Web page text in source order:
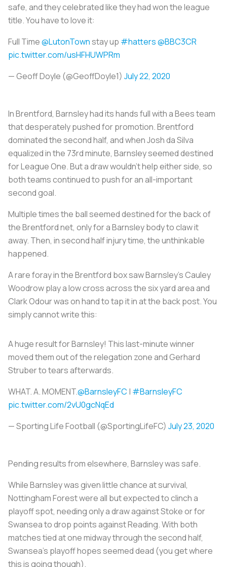
safe, and they celebrated like they had won the league
title. You have to love it:
Full Time@LutonTownstay up #hatters@BBC3CR
pic.twitter.com/usHFHUWPRm
— Geoff Doyle (@GeoffDoyle1) July 22, 2020
In Brentford, Barnsley had its hands full with a Bees team
that desperately pushed for promotion. Brentford
dominated the second half, and when Josh da Silva
equalized in the 73rd minute, Barnsley seemed destined
for League One. But a draw wouldn't help either side, so
both teams continued to push for an all-important
second goal.
Multiple times the ball seemed destined for the back of
the Brentford net, only for a Barnsley body to claw it
away. Then, in second half injury time, the unthinkable
happened.
A rare foray in the Brentford box saw Barnsley's Cauley
Woodrow play a low cross across the six yard area and
Clark Odour was on hand to tap it in at the back post. You
simply cannot write this:
A huge result for Barnsley! This last-minute winner
moved them out of the relegation zone and Gerhard
Struber to tears afterwards.
WHAT. A. MOMENT.@BarnsleyFC | #BarnsleyFC
pic.twitter.com/2vU0gcNqEd
— Sporting Life Football (@SportingLifeFC) July 23, 2020
Pending results from elsewhere, Barnsley was safe.
While Barnsley was given little chance at survival,
Nottingham Forest were all but expected to clinch a
playoff spot, needing only a draw against Stoke or for
Swansea to drop points against Reading. With both
matches tied at one midway through the second half,
Swansea's playoff hopes seemed dead (you get where
this is going though).